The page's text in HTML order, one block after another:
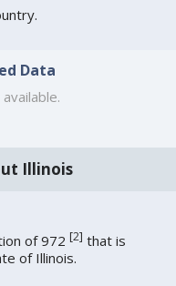
Data
Illinois
of 972[2] that is
of Illinois.